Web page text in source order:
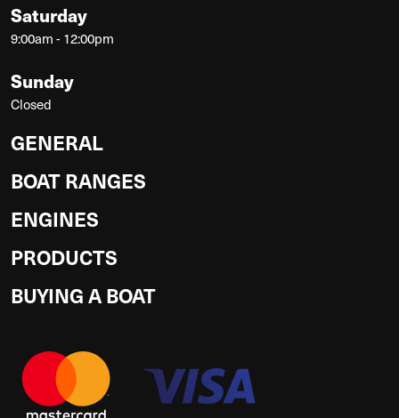
Saturday
9:00am - 12:00pm
Sunday
Closed
GENERAL
BOAT RANGES
ENGINES
PRODUCTS
BUYING A BOAT